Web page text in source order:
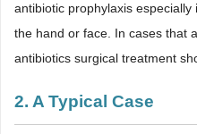
antibiotic prophylaxis
the hand or face. In cases that
antibiotics surgical treatment
2. A Typical Case